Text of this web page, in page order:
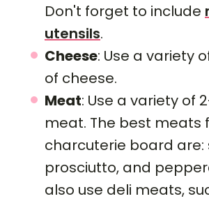
Don't forget to include
utensils.
Cheese: Use a variety
of cheese.
Meat: Use a variety of
meat. The best meats
charcuterie board are:
prosciutto, and
also use deli meats,